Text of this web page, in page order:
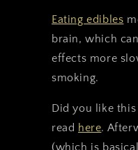
Eating edibles
brain, which
effects more
smoking.
Did you like
read here.
(which is